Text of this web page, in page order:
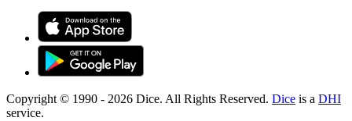
Copyright © 1990 - 2026 Dice. All Rights Reserved. Dice is a DHI
service.